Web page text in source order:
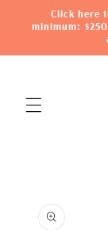
Skip to
content
Click here
minimum:
product
information